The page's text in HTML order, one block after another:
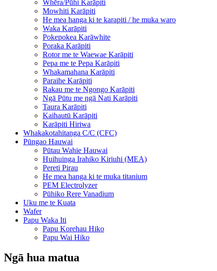
Whēra/Pūhi Karāpiti
Mowhiti Karāpiti
He mea hanga ki te karapiti / he muka waro
Waka Karāpiti
Pokepokea Karāwhite
Poraka Karāpiti
Rotor me te Waewae Karāpiti
Pepa me te Pepa Karāpiti
Whakamahana Karāpiti
Paraihe Karāpiti
Rakau me te Ngongo Karāpiti
Ngā Pūtu me ngā Nati Karāpiti
Taura Karāpiti
Kaihautū Karāpiti
Karāpiti Hiriwa
Whakakotahitanga C/C (CFC)
Pūngao Hauwai
Pūtau Wahie Hauwai
Huihuinga Irahiko Kiriuhi (MEA)
Pereti Pirau
He mea hanga ki te muka titanium
PEM Electrolyzer
Pūhiko Rere Vanadium
Uku me te Kuata
Wafer
Papu Waka Iti
Papu Korehau Hiko
Papu Wai Hiko
Ngā hua matua